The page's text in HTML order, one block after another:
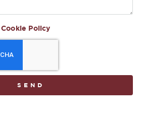
Cookie Policy
SEND